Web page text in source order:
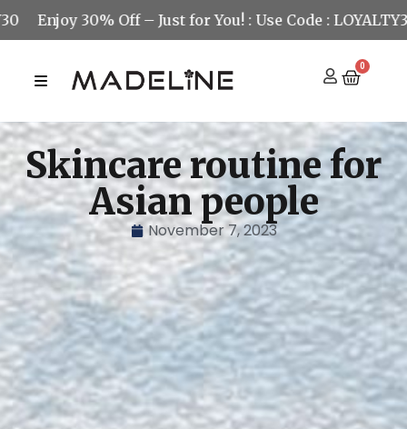
30% Off – Just for You! : Use Code : LOYALTY30
0
Skincare routine for
Asian people
November 7, 2023